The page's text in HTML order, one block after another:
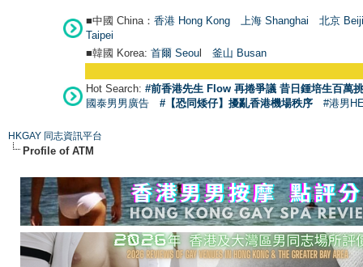
■中國 China： 香港 Hong Kong 上海 Shanghai
北京
Taipei
■韓國 Korea: 首爾 Seoul 釜山 Busan
Hot Search: #前香港先生 Flow 再捲爭議 昔日鍾培生百萬
國泰男男廣告
#【恐同矮仔】擾亂香港機場秩序 #港男
HKGAY 同志資訊平台
Profile of ATM